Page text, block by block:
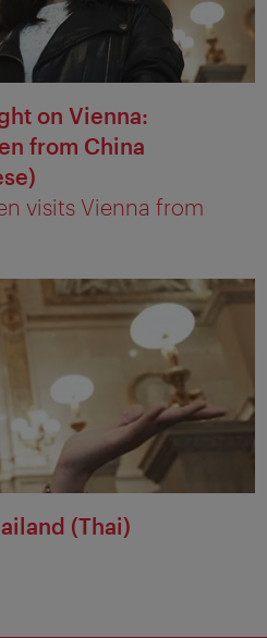
on Vienna:
from China
visits Vienna from
(Thai)